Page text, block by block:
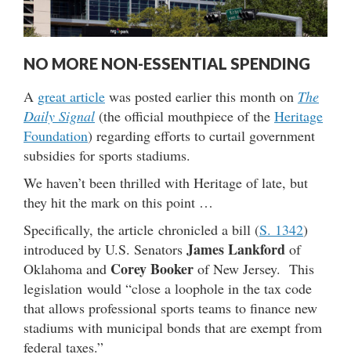
NO MORE NON-ESSENTIAL SPENDING
A great article was posted earlier this month on The
Daily Signal (the official mouthpiece of the Heritage
Foundation) regarding efforts to curtail government
subsidies for sports stadiums.
We haven’t been thrilled with Heritage of late, but
they hit the mark on this point …
Specifically, the article chronicled a bill (S. 1342)
introduced by U.S. Senators James Lankford of
Oklahoma and Corey Booker of New Jersey. This
legislation would “close a loophole in the tax code
that allows professional sports teams to finance new
stadiums with municipal bonds that are exempt from
federal taxes.”